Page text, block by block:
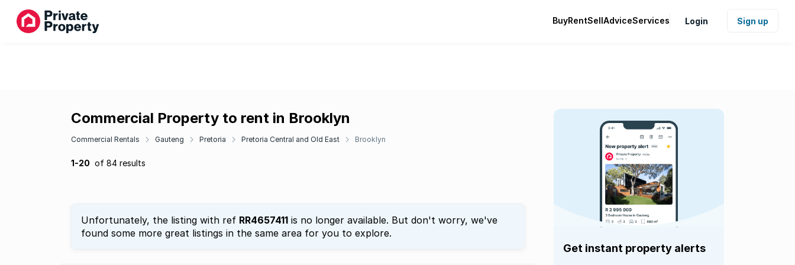
BuyRentSellAdviceServices Login Sign up
Commercial Property to rent in Brooklyn
Commercial Rentals Gauteng Pretoria Pretoria Central and Old East Brooklyn
1-20 of 84 results
Unfortunately, the listing with ref RR4657411 is no longer available. But don't worry, we've
found some more great listings in the same area for you to explore.
Get instant property alerts